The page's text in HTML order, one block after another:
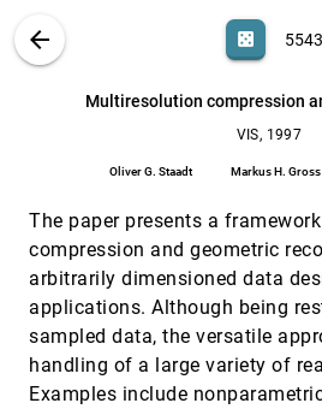
ABOUT
arrow_back casino
Multiresolution compression
VIS, 1997
Oliver G. Staadt Markus H. Gross
The paper presents a
compression and geometric
arbitrarily dimensioned data
applications. Although being
sampled data, the versatile
handling of a large variety of
Examples include
Search (Title, Author, Abstract)
Interval volume tetrahedrization
Gregory M. Nielson, Junwon Sung
Patricia Crossno, Edward Angel
Multiresolution compression and
Oliver G. Staadt, Markus H. Gross, Roger
visualizing regular volume data
Yong Zhou, Baoquan Chen, Arie E. Kaufman
Multivariate visualization using metric
Pak Chung Wong, R. Daniel Bergeron
Optimized geometry compression for
rendering
Mike M. Chow